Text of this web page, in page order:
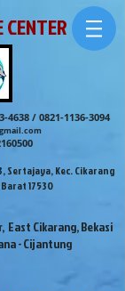
4638/ 0821-1136-3094
Sertajaya, Kec. Cikarang
17530
East Cikarang, Bekasi
- Cijantung